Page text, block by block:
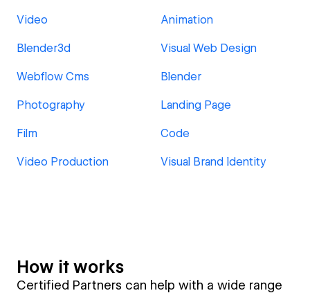
Video Animation
Blender3d Visual Web Design
Webflow Cms Blender
Photography Landing Page
Film Code
Video Production Visual Brand Identity
How it works
Certified Partners can help with a wide range